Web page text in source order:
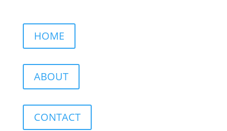
HOME
ABOUT
CONTACT